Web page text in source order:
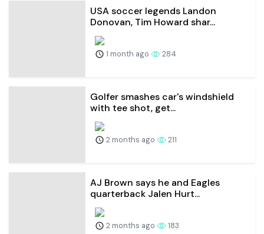
USA soccer legends Landon
Donovan, Tim Howard shar...
1 month ago 284
Golfer smashes car's windshield
with tee shot, get...
2 months ago 211
AJ Brown says he and Eagles
quarterback Jalen Hurt...
2 months ago 183